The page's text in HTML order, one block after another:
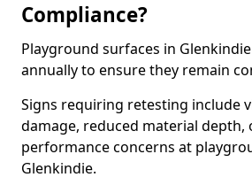
Compliance?
Playground surfaces in
annually to ensure they remain
Signs requiring retesting include
damage, reduced material depth,
performance concerns at
Glenkindie.